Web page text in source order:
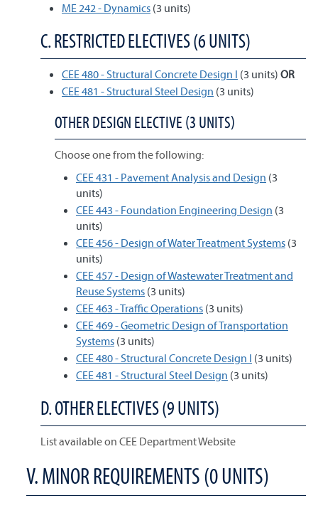
ME 242 - Dynamics (3 units)
C. RESTRICTED ELECTIVES (6 UNITS)
CEE 480 - Structural Concrete Design I (3 units) OR
CEE 481 - Structural Steel Design (3 units)
OTHER DESIGN ELECTIVE (3 UNITS)
Choose one from the following:
CEE 431 - Pavement Analysis and Design (3
units)
CEE 443 - Foundation Engineering Design (3
units)
CEE 456 - Design of Water Treatment Systems (3
units)
CEE 457 - Design of Wastewater Treatment and
Reuse Systems (3 units)
CEE 463 - Traffic Operations (3 units)
CEE 469 - Geometric Design of Transportation
Systems (3 units)
CEE 480 - Structural Concrete Design I (3 units)
CEE 481 - Structural Steel Design (3 units)
D. OTHER ELECTIVES (9 UNITS)
List available on CEE Department Website
V. MINOR REQUIREMENTS (0 UNITS)